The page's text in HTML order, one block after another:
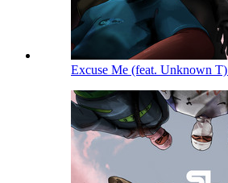
Excuse Me (feat. Unknown T)